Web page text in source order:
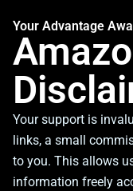
Your Advantage
Your support is
links, a small
to you. This allows
information freely